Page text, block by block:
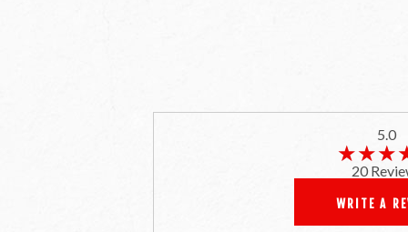
5.0
20
WRITE A